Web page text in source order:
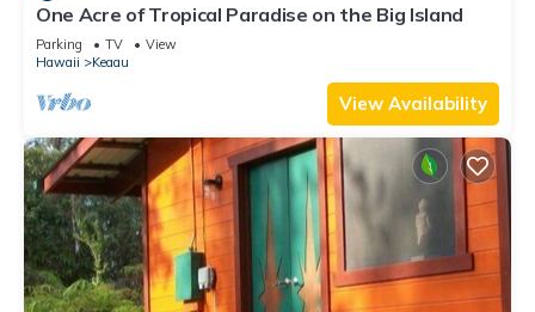
One Acre of Tropical Paradise on the Big Island
Parking TV
View
Hawaii
Keaau
View Availability